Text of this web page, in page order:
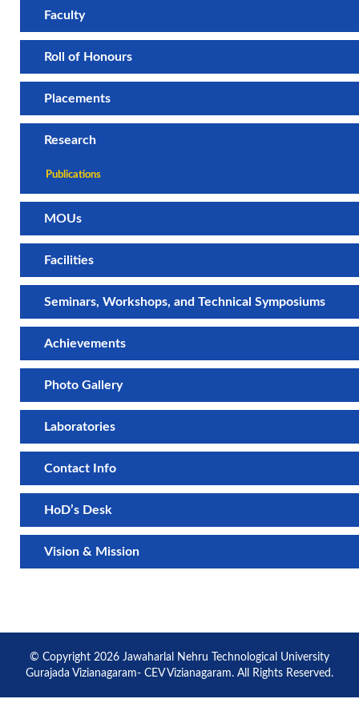
Faculty
Roll of Honours
Placements
Research
Publications
MOUs
Facilities
Seminars, Workshops, and Technical Symposiums
Achievements
Photo Gallery
Laboratories
Contact Info
HoD’s Desk
Vision & Mission
© Copyright 2026 Jawaharlal Nehru Technological University
Gurajada Vizianagaram- CEV Vizianagaram. All Rights Reserved.